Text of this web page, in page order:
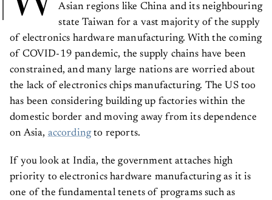
Asian regions like China and its neighbouring
state Taiwan for a vast majority of the supply
of electronics hardware manufacturing. With the coming
of COVID-19 pandemic, the supply chains have been
constrained, and many large nations are worried about
the lack of electronics chips manufacturing. The US too
has been considering building up factories within the
domestic border and moving away from its dependence
on Asia, accordingto reports.
If you look at India, the government attaches high
priority to electronics hardware manufacturing as it is
one of the fundamental tenets of programs such as